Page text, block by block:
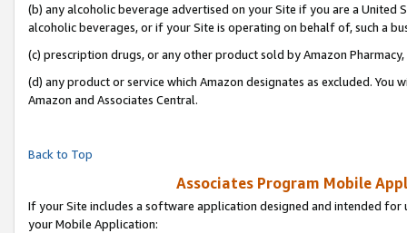
(b) any alcoholic beverage advertised on your Site if you are a
alcoholic beverages, or if your Site is operating on behalf of, such a
(c) prescription drugs, or any other product sold by Amazon Pharmacy,
(d) any product or service which Amazon designates as excluded.
Amazon and Associates Central.
Back to Top
Associates Program Mobile
If your Site includes a software application designed and intended
your Mobile Application: